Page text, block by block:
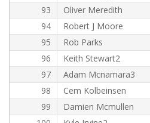
93
Oliver Meredith
94
Robert J Moore
95
Rob Parks
96
Keith Stewart2
97
Adam Mcnamara3
98
Cem Kolbeinsen
99
Damien Mcmullen